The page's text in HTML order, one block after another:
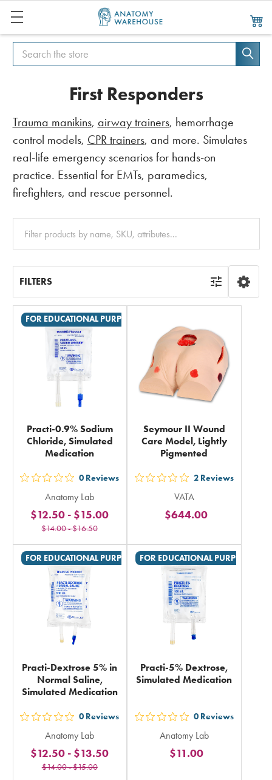
Search
Search
First Responders
Trauma manikins, airway trainers, hemorrhage
control models, CPR trainers, and more. Simulates
real-life emergency scenarios for hands-on
practice. Essential for EMTs, paramedics,
firefighters, and rescue personnel.
Clear
FILTERS
FOR EDUCATIONAL PURPOSES ONLY
Practi-0.9% Sodium
Chloride, Simulated
Medication
out
5
stars
rating
in
total
0 Reviews
Anatomy Lab
$14.00-$16.50
$12.50 - $15.00
Seymour II Wound
Care Model, Lightly
Pigmented
out
5
stars
in
total
2 Reviews
VATA
$644.00
FOR EDUCATIONAL PURPOSES ONLY
Practi-Dextrose 5% in
Normal Saline,
Simulated Medication
out
5
stars
rating
0 Reviews
Anatomy Lab
$14.00-$15.00
$12.50 - $13.50
FOR EDUCATIONAL PURPOSES
Practi-5% Dextrose,
Simulated Medication
out
5
stars
0 Reviews
Anatomy Lab
$11.00